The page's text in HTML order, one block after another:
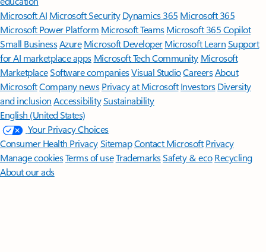
Microsoft AI Microsoft Security Dynamics 365 Microsoft 365
Microsoft Power Platform Microsoft TeamsMicrosoft 365 Copilot
Small BusinessAzure Microsoft DeveloperMicrosoft LearnSupport
for AI marketplace apps Microsoft Tech Community Microsoft
MarketplaceSoftware companiesVisual StudioCareersAbout
MicrosoftCompany news Privacy at Microsoft Investors Diversity
and inclusion AccessibilitySustainability
English (United States)
Your Privacy Choices
Consumer Health PrivacySitemapContact Microsoft Privacy
Manage cookiesTerms of useTrademarksSafety & eco Recycling
About our ads